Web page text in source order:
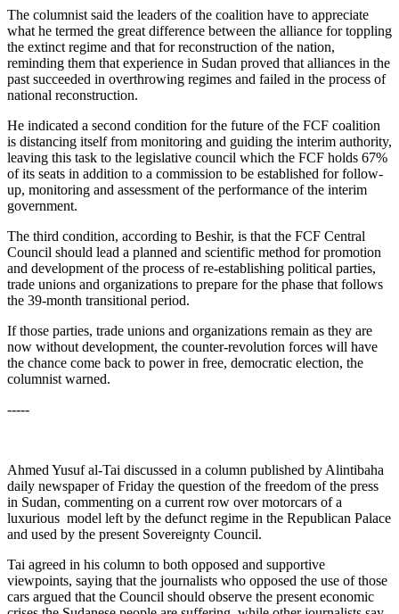
The columnist said the leaders of the coalition have to appreciate
what he termed the great difference between the alliance for toppling
the extinct regime and that for reconstruction of the nation,
reminding them that experience in Sudan proved that alliances in the
past succeeded in overthrowing regimes and failed in the process of
national reconstruction.
He indicated a second condition for the future of the FCF coalition
is distancing itself from monitoring and guiding the interim authority,
leaving this task to the legislative council which the FCF holds 67%
of its seats in addition to a commission to be established for follow-
up, monitoring and assessment of the performance of the interim
government.
The third condition, according to Beshir, is that the FCF Central
Council should lead a planned and scientific method for promotion
and development of the process of re-establishing political parties,
trade unions and organizations to prepare for the phase that follows
the 39-month transitional period.
If those parties, trade unions and organizations remain as they are
now without development, the counter-revolution forces will have
the chance come back to power in free, democratic election, the
columnist warned.
-----
Ahmed Yusuf al-Tai discussed in a column published by Alintibaha
daily newspaper of Friday the question of the freedom of the press
in Sudan, commenting on a current row over motorcars of a
luxurious model left by the defunct regime in the Republican Palace
and used by the present Sovereignty Council.
Tai agreed in his column to both opposed and supportive
viewpoints, saying that the journalists who opposed the use of those
cars argued that the Council should observe the present economic